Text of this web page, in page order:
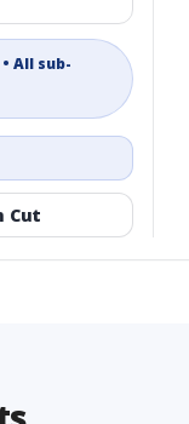
All sub-
Cut